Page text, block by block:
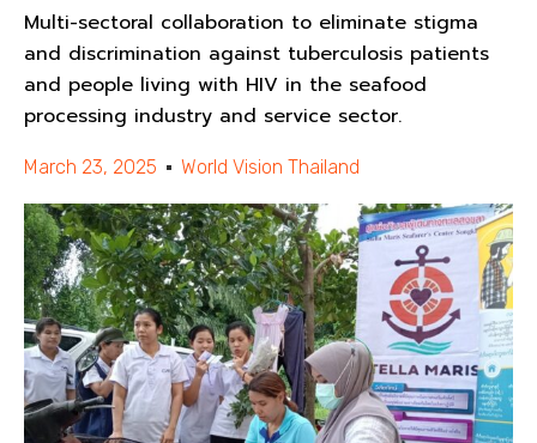
Multi-sectoral collaboration to eliminate stigma
and discrimination against tuberculosis patients
and people living with HIV in the seafood
processing industry and service sector.
March 23, 2025 World Vision Thailand